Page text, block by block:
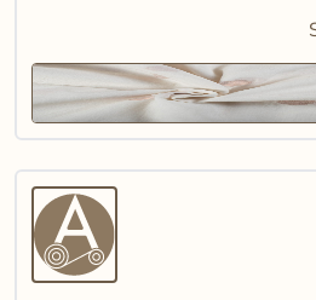
combinations and maybe another
And good luck in promoting other